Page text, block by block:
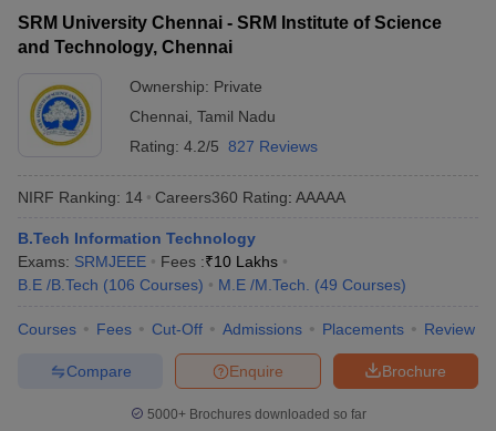
JEE Main Study MaterialJEE Main Answer KeyView All
JEE Advanced Exam PatternJEE Advanced Answer Key
SRM University Chennai - SRM Institute of Science
and Technology, Chennai
Ownership: Private
Chennai Tamil Nadu
Rating: 4.2/5 827 Reviews
NIRF Ranking: 14 Careers360 Rating: AAAAA
B.Tech Information Technology
Exams: SRMJEEE Fees :₹10 Lakhs
B.E /B.Tech (106 Courses) M.E /M.Tech. (49 Courses)
Courses Fees Cut-Off Admissions Placements Review
Brochure
Enquire
Compare
5000+Brochures downloaded so far